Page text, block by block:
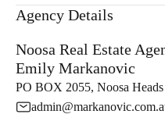
Agency Details
Noosa Real Estate
Emily Markanovic
PO BOX 2055, Noosa